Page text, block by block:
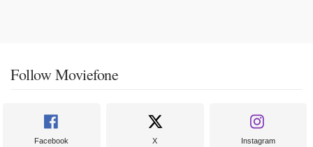
Follow Moviefone
Facebook X Instagram